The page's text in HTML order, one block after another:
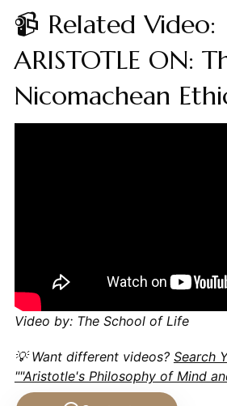
📹 Related Video:
ARISTOTLE ON:
Nicomachean
Video by: The School of Life
💡 Want different videos? Search
""Aristotle's Philosophy of Mind